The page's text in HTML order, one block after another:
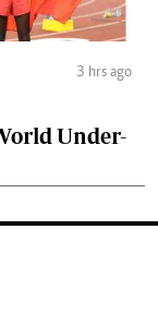
3 hrs ago
Under-